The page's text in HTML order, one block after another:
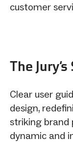
customer
The
Clear user
design,
striking brand
dynamic and